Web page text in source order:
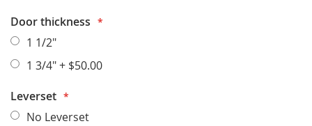
Door thickness
1 1/2"
1 3/4"+ $50.00
Leverset
No Leverset